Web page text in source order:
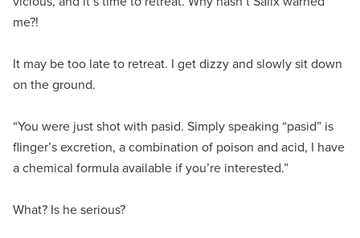
me?!
It may be too late to retreat. I get dizzy and slowly sit down
on the ground.
“You were just shot with pasid. Simply speaking “pasid” is
flinger’s excretion, a combination of poison and acid, I have
a chemical formula available if you’re interested.”
What? Is he serious?